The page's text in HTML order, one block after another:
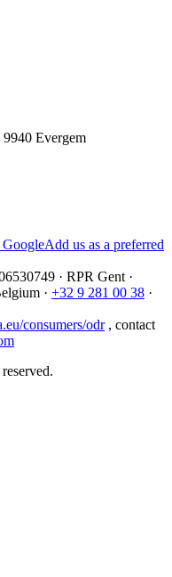
9940 Evergem
GoogleAdd us as a preferred
· RPR Gent ·
· +32 9 281 00 38 ·
consumers/odr , contact